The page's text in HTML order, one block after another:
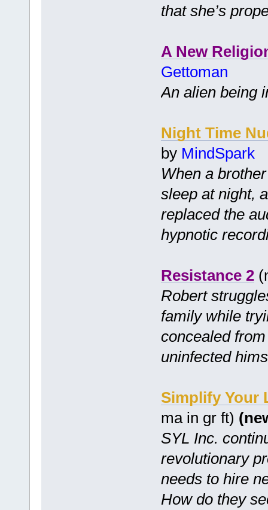
that she’s
A New
Gettoman
An alien being
Night Time
by MindSpark
When a
sleep at night,
replaced the
hypnotic
Resistance 2
Robert
family while
concealed
uninfected
Simplify Your
ma in gr ft)
SYL Inc.
revolutionary
needs to hire
How do they